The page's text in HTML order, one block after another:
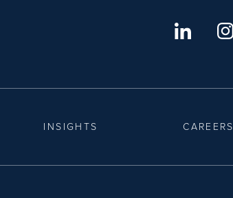
INSIGHTS CAREERS